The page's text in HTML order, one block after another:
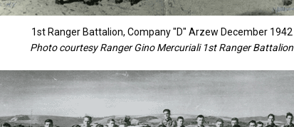
1st Ranger Battalion, Company "D" Arzew December 1942
Photo courtesy Ranger Gino Mercuriali 1st Ranger Battalion